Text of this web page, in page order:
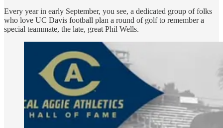
Every year in early September, you see, a dedicated group of folks
who love UC Davis football plan a round of golf to remember a
special teammate, the late, great Phil Wells.